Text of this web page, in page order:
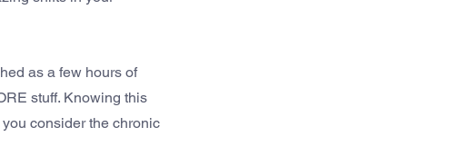
as a few hours of
stuff. Knowing this
consider the chronic